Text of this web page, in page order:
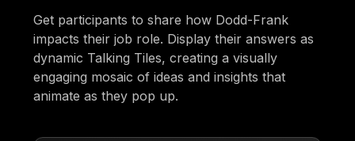
Get participants to share how Dodd-Frank
impacts their job role. Display their answers as
dynamic Talking Tiles, creating a visually
engaging mosaic of ideas and insights that
animate as they pop up.